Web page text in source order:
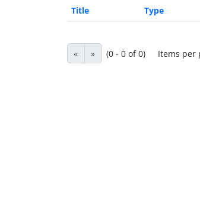
Title Type
« » (0 - 0 of 0) Items per